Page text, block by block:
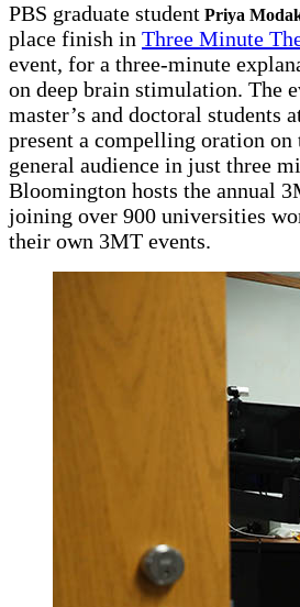
PBS graduate student Priya
place finish in Three Minute
event, for a three-minute
on deep brain stimulation. The
master’s and doctoral students
present a compelling oration on
general audience in just three
Bloomington hosts the annual
joining over 900 universities
their own 3MT events.